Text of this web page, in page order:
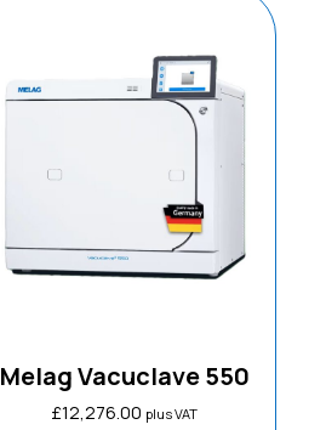
Melag Vacuclave 550
£12,276.00 plus VAT